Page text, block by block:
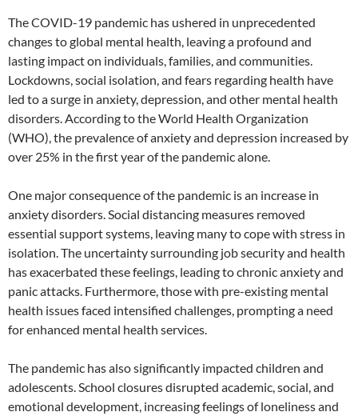
The COVID-19 pandemic has ushered in unprecedented
changes to global mental health, leaving a profound and
lasting impact on individuals, families, and communities.
Lockdowns, social isolation, and fears regarding health have
led to a surge in anxiety, depression, and other mental health
disorders. According to the World Health Organization
(WHO), the prevalence of anxiety and depression increased by
over 25% in the first year of the pandemic alone.
One major consequence of the pandemic is an increase in
anxiety disorders. Social distancing measures removed
essential support systems, leaving many to cope with stress in
isolation. The uncertainty surrounding job security and health
has exacerbated these feelings, leading to chronic anxiety and
panic attacks. Furthermore, those with pre-existing mental
health issues faced intensified challenges, prompting a need
for enhanced mental health services.
The pandemic has also significantly impacted children and
adolescents. School closures disrupted academic, social, and
emotional development, increasing feelings of loneliness and